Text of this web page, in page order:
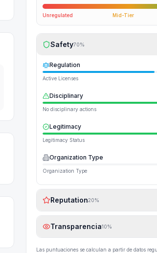
Unregulated Mid-Tier
Safety70%
Regulation
Active Licenses
Disciplinary
No disciplinary actions
Legitimacy
Legitimacy Status
Organization Type
Organization Type
Reputation20%
Transparencia10%
Las puntuaciones se calculan a partir de datos